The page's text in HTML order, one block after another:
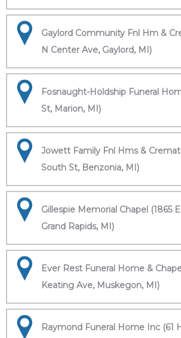
Gaylord Community Fnl Hm &
N Center Ave, Gaylord, MI)
Fosnaught-Holdship Funeral
St, Marion, MI)
Jowett Family Fnl Hms &
South St, Benzonia, MI)
Gillespie Memorial Chapel (1865
Grand Rapids, MI)
Ever Rest Funeral Home &
Keating Ave, Muskegon, MI)
Raymond Funeral Home Inc (61